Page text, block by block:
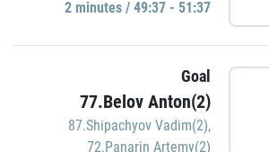
2 minutes / 49:37 - 51:37
Goal
77.Belov Anton(2)
87.Shipachyov Vadim(2),
72.Panarin Artemy(2)